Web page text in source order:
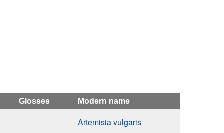
Glosses Modern name
Artemisia vulgaris